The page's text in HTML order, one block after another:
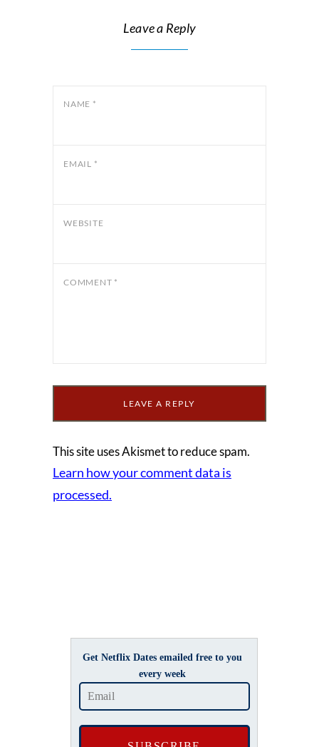
Leave a Reply
NAME *
EMAIL *
WEBSITE
COMMENT *
This site uses Akismet to reduce spam.
Learn how your comment data is
processed.
Get Netflix Dates emailed free to you
every week